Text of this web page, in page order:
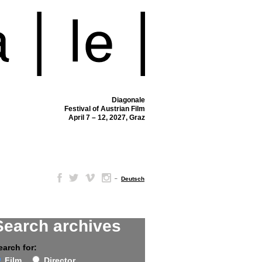
Diagonale
Festival of Austrian Film
April 7 – 12, 2027, Graz
– Deutsch
archives
for: